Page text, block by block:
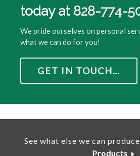
today at 828-774-
We pride ourselves on personal
what we can do for you!
GET IN TOUCH…
See what else we can
Products